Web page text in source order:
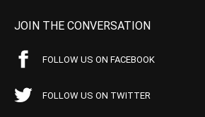
JOIN THE CONVERSATION
FOLLOW US ON FACEBOOK
FOLLOW US ON TWITTER